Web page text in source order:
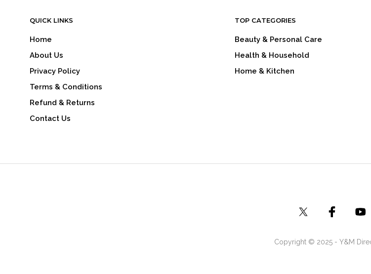
QUICK LINKS
Home
About Us
Privacy Policy
Terms & Conditions
Refund & Returns
Contact Us
TOP CATEGORIES
Beauty & Personal Care
Health & Household
Home & Kitchen
Copyright © 2025 - Y&M